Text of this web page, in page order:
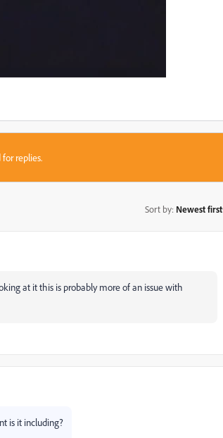
replies.
Sort by: Newest first
at it this is probably more of an issue with
is it including?